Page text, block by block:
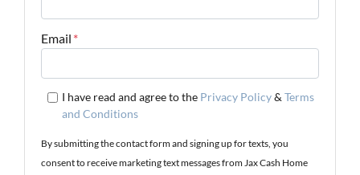
Email *
I have read and agree to the Privacy Policy& Terms
and Conditions
By submitting the contact form and signing up for texts, you
consent to receive marketing text messages from Jax Cash Home